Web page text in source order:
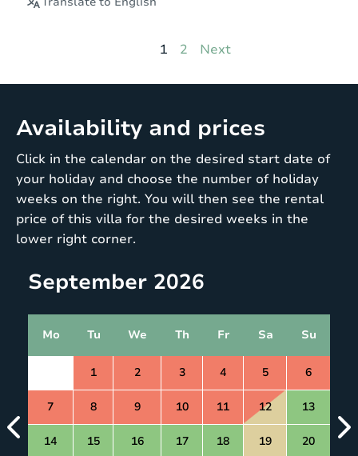
Page
1 Page
2 Next
Availability and prices
Click in the calendar on the desired start date of
your holiday and choose the number of holiday
weeks on the right. You will then see the rental
price of this villa for the desired weeks in the
lower right corner.
September 2026
Mo Tu We Th Fr Sa Su
1 2 3 4 5 6
7 8 9 10 11 12 13
14 15 16 17 18 19 20